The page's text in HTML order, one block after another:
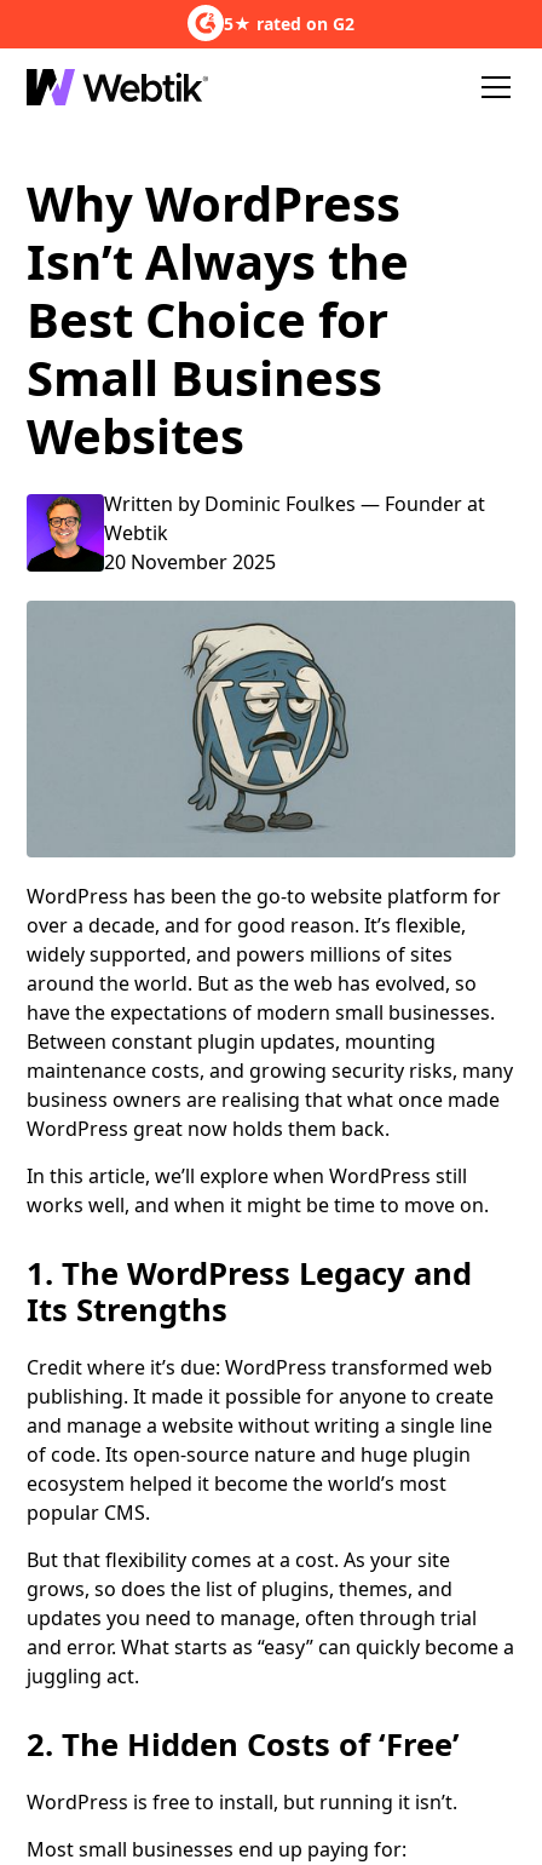
5★ rated on G2
Why WordPress
Isn’t Always the
Best Choice for
Small Business
Websites
Written by Dominic Foulkes — Founder at
Webtik
20 November 2025
WordPress has been the go-to website platform for
over a decade, and for good reason. It’s flexible,
widely supported, and powers millions of sites
around the world. But as the web has evolved, so
have the expectations of modern small businesses.
Between constant plugin updates, mounting
maintenance costs, and growing security risks, many
business owners are realising that what once made
WordPress great now holds them back.
In this article, we’ll explore when WordPress still
works well, and when it might be time to move on.
1. The WordPress Legacy and
Its Strengths
Credit where it’s due: WordPress transformed web
publishing. It made it possible for anyone to create
and manage a website without writing a single line
of code. Its open-source nature and huge plugin
ecosystem helped it become the world’s most
popular CMS.
But that flexibility comes at a cost. As your site
grows, so does the list of plugins, themes, and
updates you need to manage, often through trial
and error. What starts as “easy” can quickly become a
juggling act.
2. The Hidden Costs of ‘Free’
WordPress is free to install, but running it isn’t.
Most small businesses end up paying for: